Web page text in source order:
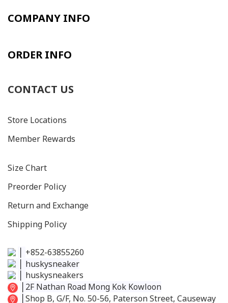
COMPANY INFO
ORDER INFO
CONTACT US
Store Locations
Member Rewards
Size Chart
Preorder Policy
Return and Exchange
Shipping Policy
+852-63855260
huskysneaker
huskysneakers
2F Nathan Road Mong Kok Kowloon
Shop B, G/F, No. 50-56, Paterson Street, Causeway